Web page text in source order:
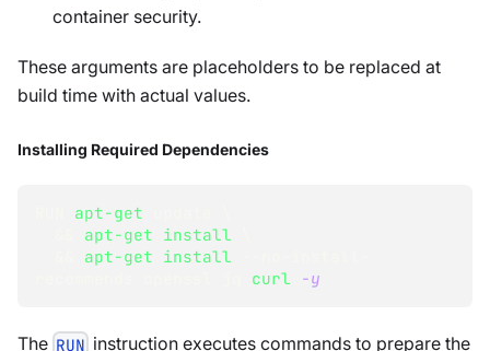
container security.
These arguments are placeholders to be replaced at
build time with actual values.
Installing Required Dependencies
apt-get
apt-get install
apt-get install
curl -y
The RUN instruction executes commands to prepare the